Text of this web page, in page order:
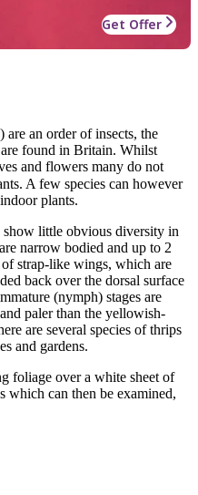
Get Offer
an order of insects, the
found in Britain. Whilst
and flowers many do not
A few species can however
plants.
little obvious diversity in
narrow bodied and up to 2
strap-like wings, which are
back over the dorsal surface
(nymph) stages are
paler than the yellowish-
are several species of thrips
and gardens.
foliage over a white sheet of
which can then be examined,